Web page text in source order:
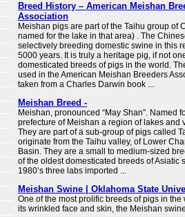
Breed History – American Meishan
Association
Meishan pigs are part of the Taihu group of
named for the lake in that area) . The
selectively breeding domestic swine in this
5000 years. It is truly a heritage pig, if not
domesticated breeds of pigs in the world.
used in the American Meishan Breeders
taken from a Charles Darwin book ...
Meishan Breed -
Meishan, pronounced “May Shan”. Named
prefecture of Meishan a region of lakes and
They are part of a sub-group of pigs called
originate from the Taihu valley, of Lower
Basin. They are a small to medium-sized
of the oldest domesticated breeds of Asiatic
1980’s three labs imported ...
Meishan Swine | Oklahoma State
One of the most prolific breeds of pigs in the
its wrinkled face and skin, the Meishan